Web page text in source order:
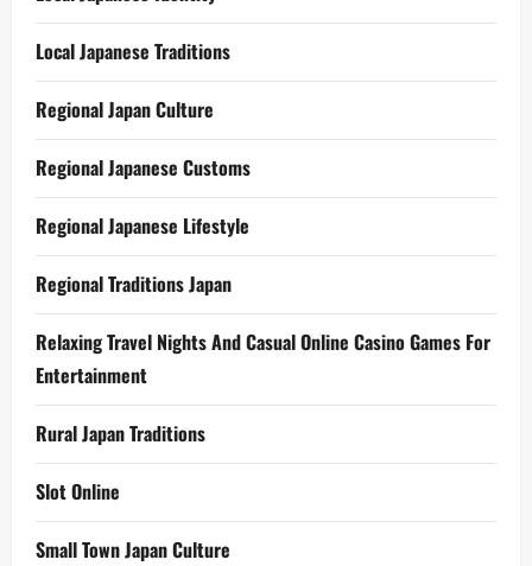
Local Japanese Traditions
Regional Japan Culture
Regional Japanese Customs
Regional Japanese Lifestyle
Regional Traditions Japan
Relaxing Travel Nights And Casual Online Casino Games For
Entertainment
Rural Japan Traditions
Slot Online
Small Town Japan Culture